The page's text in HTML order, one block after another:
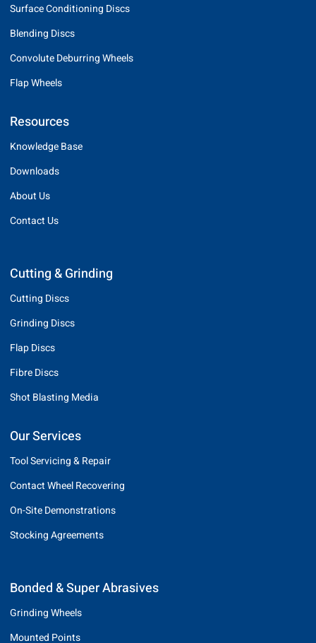
Surface Conditioning Discs
Blending Discs
Convolute Deburring Wheels
Flap Wheels
Resources
Knowledge Base
Downloads
About Us
Contact Us
Cutting & Grinding
Cutting Discs
Grinding Discs
Flap Discs
Fibre Discs
Shot Blasting Media
Our Services
Tool Servicing & Repair
Contact Wheel Recovering
On-Site Demonstrations
Stocking Agreements
Bonded & Super Abrasives
Grinding Wheels
Mounted Points